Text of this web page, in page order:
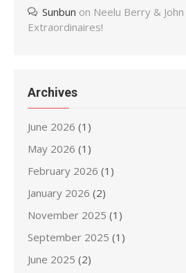
Sunbun on Neelu Berry &
Extraordinaires!
Archives
June 2026 (1)
May 2026 (1)
February 2026 (1)
January 2026 (2)
November 2025 (1)
September 2025 (1)
June 2025 (2)